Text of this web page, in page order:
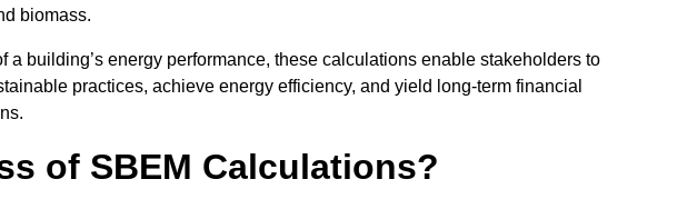
biomass.
a building’s energy performance, these calculations enable stakeholders to
practices, achieve energy efficiency, and yield long-term financial
of SBEM Calculations?